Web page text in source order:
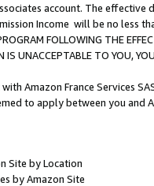
account. The
Income will be no less
FOLLOWING THE
IS UNACCEPTABLE TO YOU,
Amazon France Services
to apply between you and
Site by Location
by Amazon Site